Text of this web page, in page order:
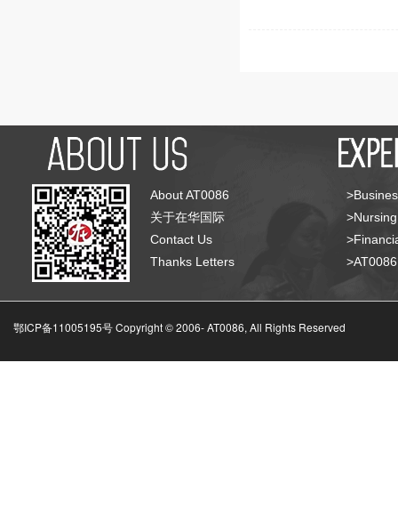
About AT0086
关于在华国际
Contact Us
Thanks Letters
鄂ICP备11005195号 Copyright © 2006-AT0086, All Rights Reserved